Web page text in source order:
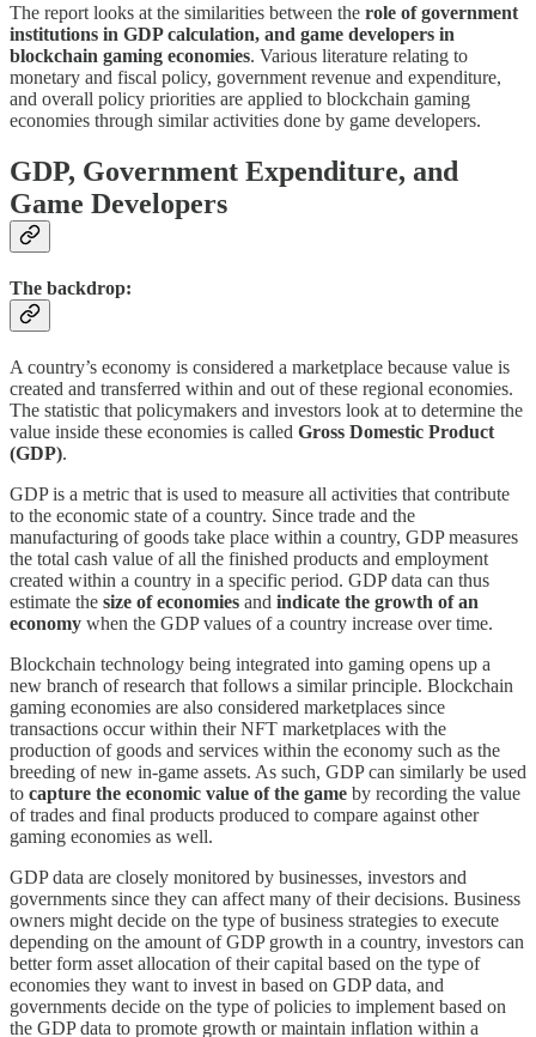
The report looks at the similarities between the role of government
institutions in GDP calculation, and game developers in
blockchain gaming economies. Various literature relating to
monetary and fiscal policy, government revenue and expenditure,
and overall policy priorities are applied to blockchain gaming
economies through similar activities done by game developers.
GDP, Government Expenditure, and
Game Developers
The backdrop:
A country’s economy is considered a marketplace because value is
created and transferred within and out of these regional economies.
The statistic that policymakers and investors look at to determine the
value inside these economies is called Gross Domestic Product
(GDP).
GDP is a metric that is used to measure all activities that contribute
to the economic state of a country. Since trade and the
manufacturing of goods take place within a country, GDP measures
the total cash value of all the finished products and employment
created within a country in a specific period. GDP data can thus
estimate the size of economies and indicate the growth of an
economy when the GDP values of a country increase over time.
Blockchain technology being integrated into gaming opens up a
new branch of research that follows a similar principle. Blockchain
gaming economies are also considered marketplaces since
transactions occur within their NFT marketplaces with the
production of goods and services within the economy such as the
breeding of new in-game assets. As such, GDP can similarly be used
to capture the economic value of the game by recording the value
of trades and final products produced to compare against other
gaming economies as well.
GDP data are closely monitored by businesses, investors and
governments since they can affect many of their decisions. Business
owners might decide on the type of business strategies to execute
depending on the amount of GDP growth in a country, investors can
better form asset allocation of their capital based on the type of
economies they want to invest in based on GDP data, and
governments decide on the type of policies to implement based on
the GDP data to promote growth or maintain inflation within a